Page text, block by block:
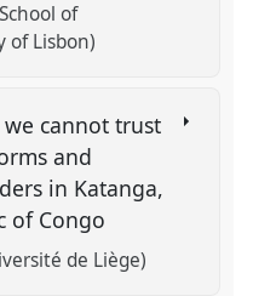
of
of Lisbon)
we cannot trust
and
in Katanga,
of Congo
de Liège)